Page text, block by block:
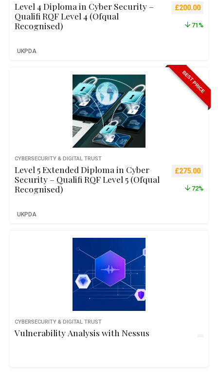
Level 4 Diploma in Cyber Security –
Qualifi RQF Level 4 (Ofqual
Recognised)
Original
£200.00
71%
UKPDA
BEST PRICE
CYBERSECURITY & DIGITAL TRUST
Level 5 Extended Diploma in Cyber
Security – Qualifi RQF Level 5 (Ofqual
Recognised)
Original
£275.00
72%
UKPDA
CYBERSECURITY & DIGITAL TRUST
Vulnerability Analysis with Nessus